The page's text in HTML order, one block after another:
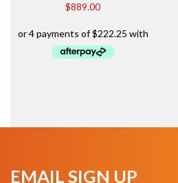
$889.00
EMAIL SIGN UP